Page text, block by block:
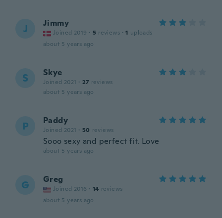
J Jimmy
Joined 2019 · 5 reviews · 1 uploads
about 5 years ago
S Skye
Joined 2021 · 27 reviews
about 5 years ago
P Paddy
Joined 2021 · 50 reviews
Sooo sexy and perfect fit. Love
about 5 years ago
G Greg
Joined 2016 · 14 reviews
about 5 years ago